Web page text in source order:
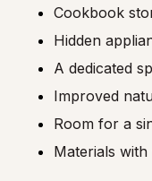
Cookbook
Hidden
A dedicated
Improved
Room for a
Materials